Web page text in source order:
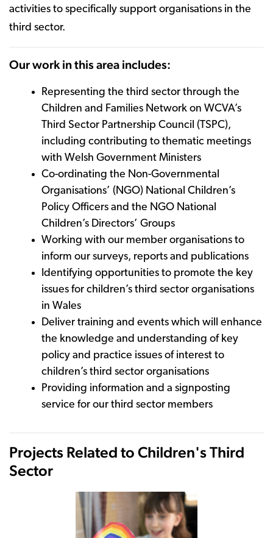
activities to specifically support organisations in the
third sector.
Our work in this area includes:
Representing the third sector through the
Children and Families Network on WCVA’s
Third Sector Partnership Council (TSPC),
including contributing to thematic meetings
with Welsh Government Ministers
Co-ordinating the Non-Governmental
Organisations’ (NGO) National Children’s
Policy Officers and the NGO National
Children’s Directors’ Groups
Working with our member organisations to
inform our surveys, reports and publications
Identifying opportunities to promote the key
issues for children’s third sector organisations
in Wales
Deliver training and events which will enhance
the knowledge and understanding of key
policy and practice issues of interest to
children’s third sector organisations
Providing information and a signposting
service for our third sector members
Projects Related to Children's Third
Sector